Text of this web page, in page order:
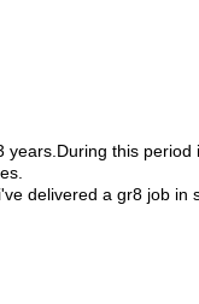
this period i
delivered a gr8 job in